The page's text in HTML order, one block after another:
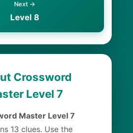
Next →
Level 8
Crossword
Level 7
Master Level 7
13 clues. Use the